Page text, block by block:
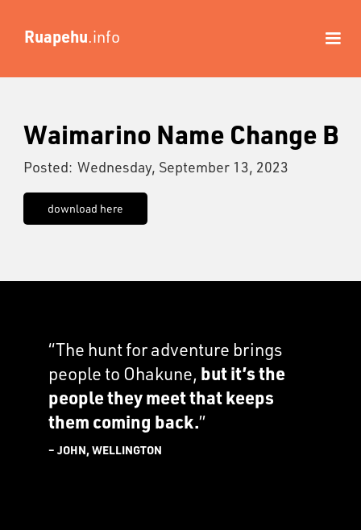
Ruapehu.info
Waimarino Name Change B
Posted: Wednesday, September 13, 2023
download here
“The hunt for adventure brings
people to Ohakune, but it’s the
people they meet that keeps
them coming back.”
– JOHN, WELLINGTON